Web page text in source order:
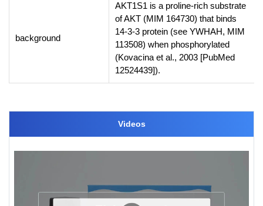
background
AKT1S1 is a proline-rich substrate
of AKT (MIM 164730) that binds
14-3-3 protein (see YWHAH, MIM
113508) when phosphorylated
(Kovacina et al., 2003 [PubMed
12524439]).
Videos